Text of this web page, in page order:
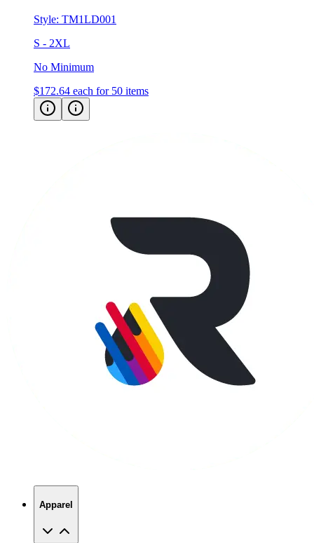
Style: TM1LD001
S - 2XL
No Minimum
$172.64 each for 50 items
Apparel